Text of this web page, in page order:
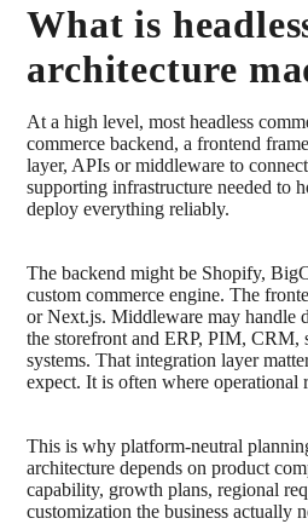
What is
architecture
At a high level, most headless
commerce backend, a frontend
layer, APIs or middleware to
supporting infrastructure needed to
deploy everything reliably.
The backend might be Shopify,
custom commerce engine. The
or Next.js. Middleware may handle
the storefront and ERP, PIM, CRM,
systems. That integration layer
expect. It is often where
This is why platform-neutral
architecture depends on product
capability, growth plans, regional
customization the business actually